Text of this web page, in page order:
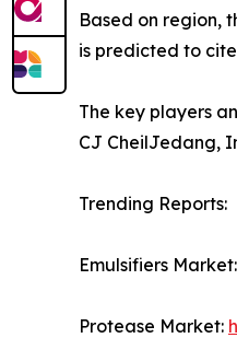
Based on region,
is predicted to
The key players
CJ CheilJedang,
Trending Reports:
Emulsifiers Market:
Protease Market: